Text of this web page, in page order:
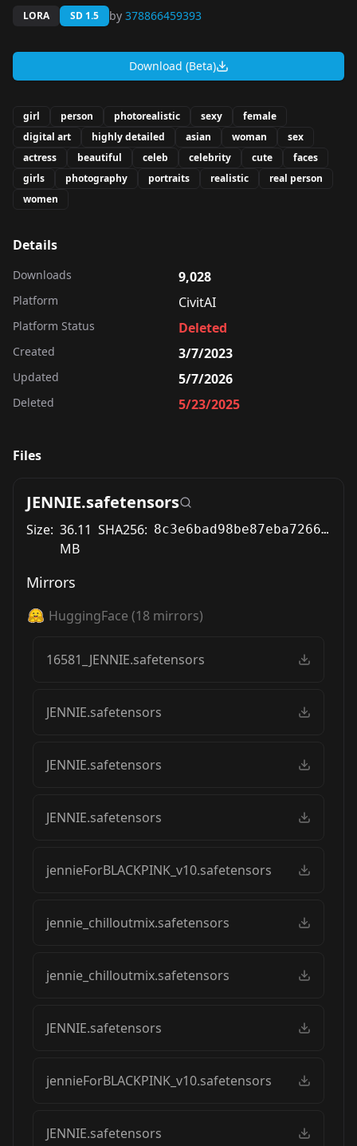
LORA SD 1.5 by 378866459393
Download (Beta)
girl person photorealistic sexy
female
digital art
highly detailed asian woman
sex
actress
beautiful celeb celebrity cute
faces
girls
photography portraits realistic
real person
women
Details
Downloads 9,028
Platform CivitAI
Platform Status Deleted
Created 3/7/2023
Updated 5/7/2026
Deleted 5/23/2025
Files
JENNIE.safetensors
Size: 36.11
MB
SHA256: 8c3e6bad98be87eba72669b3eb9cec2aab2ea49fb382b806fb75b674a5ed5926
Mirrors
HuggingFace (18 mirrors)
16581_JENNIE.safetensors
JENNIE.safetensors
JENNIE.safetensors
JENNIE.safetensors
jennieForBLACKPINK_v10.safetensors
jennie_chilloutmix.safetensors
jennie_chilloutmix.safetensors
JENNIE.safetensors
jennieForBLACKPINK_v10.safetensors
JENNIE.safetensors